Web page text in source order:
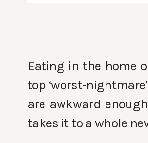
Eating in the home
top ‘worst-
are awkward
takes it to a whole